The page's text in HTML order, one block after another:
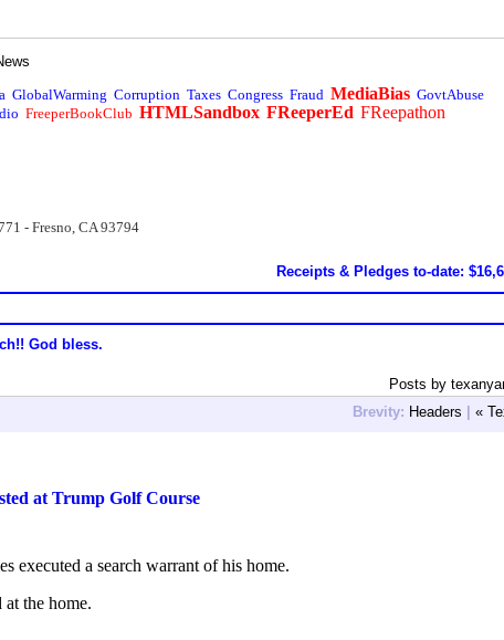
GlobalWarming Corruption Taxes Congress Fraud MediaBias GovtAbuse
FreeperBookClub HTMLSandbox FReeperEd FReepathon
- Fresno, CA 93794
Receipts & Pledges to-date:
God bless.
Posts by
Brevity: Headers | «
at Trump Golf Course
executed a search warrant of his home.
the home.